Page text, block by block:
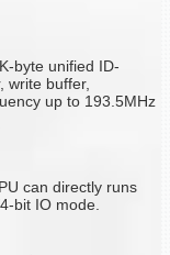
byte unified ID-
write buffer,
up to 193.5MHz
can directly runs
bit IO mode.